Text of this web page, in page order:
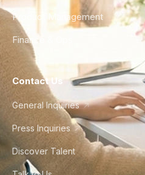
Product Management
Finance & Ops
Contact Us
General Inquiries
Press Inquiries
Discover Talent